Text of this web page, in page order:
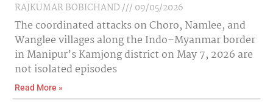
RAJKUMAR BOBICHAND
09/05/2026
The coordinated attacks on Choro, Namlee, and
Wanglee villages along the Indo–Myanmar border
in Manipur’s Kamjong district on May 7, 2026 are
not isolated episodes
Read More »